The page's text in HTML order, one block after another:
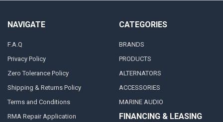
NAVIGATE
F.A.Q
Privacy Policy
Zero Tolerance Policy
Shipping & Returns Policy
Terms and Conditions
RMA Repair Application
CATEGORIES
BRANDS
PRODUCTS
ALTERNATORS
ACCESSORIES
MARINE AUDIO
FINANCING & LEASING